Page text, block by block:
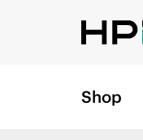
Shop